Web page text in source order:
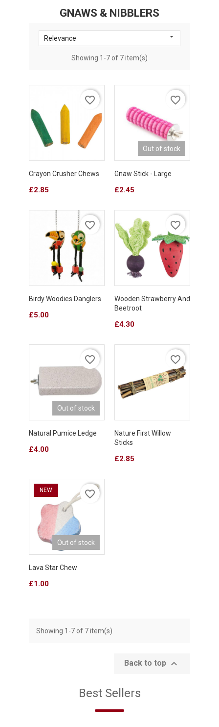
GNAWS & NIBBLERS
Relevance 
Showing 1-7 of 7 item(s)
favorite_border
Crayon Crusher Chews
Price
£2.85
Out of stock
favorite_border
Gnaw Stick - Large
Price
£2.45
favorite_border
Birdy Woodies Danglers
Price
£5.00
favorite_border
Wooden Strawberry And
Beetroot
Price
£4.30
Out of stock
favorite_border
Natural Pumice Ledge
Price
£4.00
favorite_border
Nature First Willow
Sticks
Price
£2.85
NEW
Out of stock
favorite_border
Lava Star Chew
Price
£1.00
Showing 1-7 of 7 item(s)
Back to top 
Best Sellers